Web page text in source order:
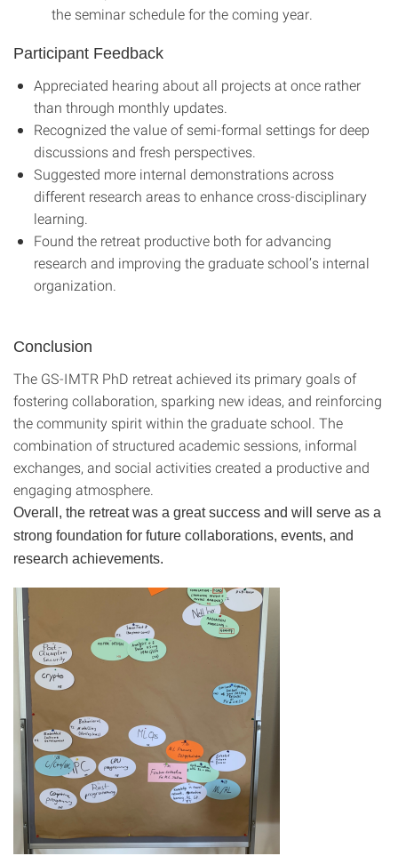
the seminar schedule for the coming year.
Participant Feedback
Appreciated hearing about all projects at once rather
than through monthly updates.
Recognized the value of semi-formal settings for deep
discussions and fresh perspectives.
Suggested more internal demonstrations across
different research areas to enhance cross-disciplinary
learning.
Found the retreat productive both for advancing
research and improving the graduate school’s internal
organization.
Conclusion
The GS-IMTR PhD retreat achieved its primary goals of
fostering collaboration, sparking new ideas, and reinforcing
the community spirit within the graduate school. The
combination of structured academic sessions, informal
exchanges, and social activities created a productive and
engaging atmosphere.
Overall, the retreat was a great success and will serve as a
strong foundation for future collaborations, events, and
research achievements.